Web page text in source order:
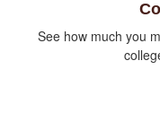
See how much you